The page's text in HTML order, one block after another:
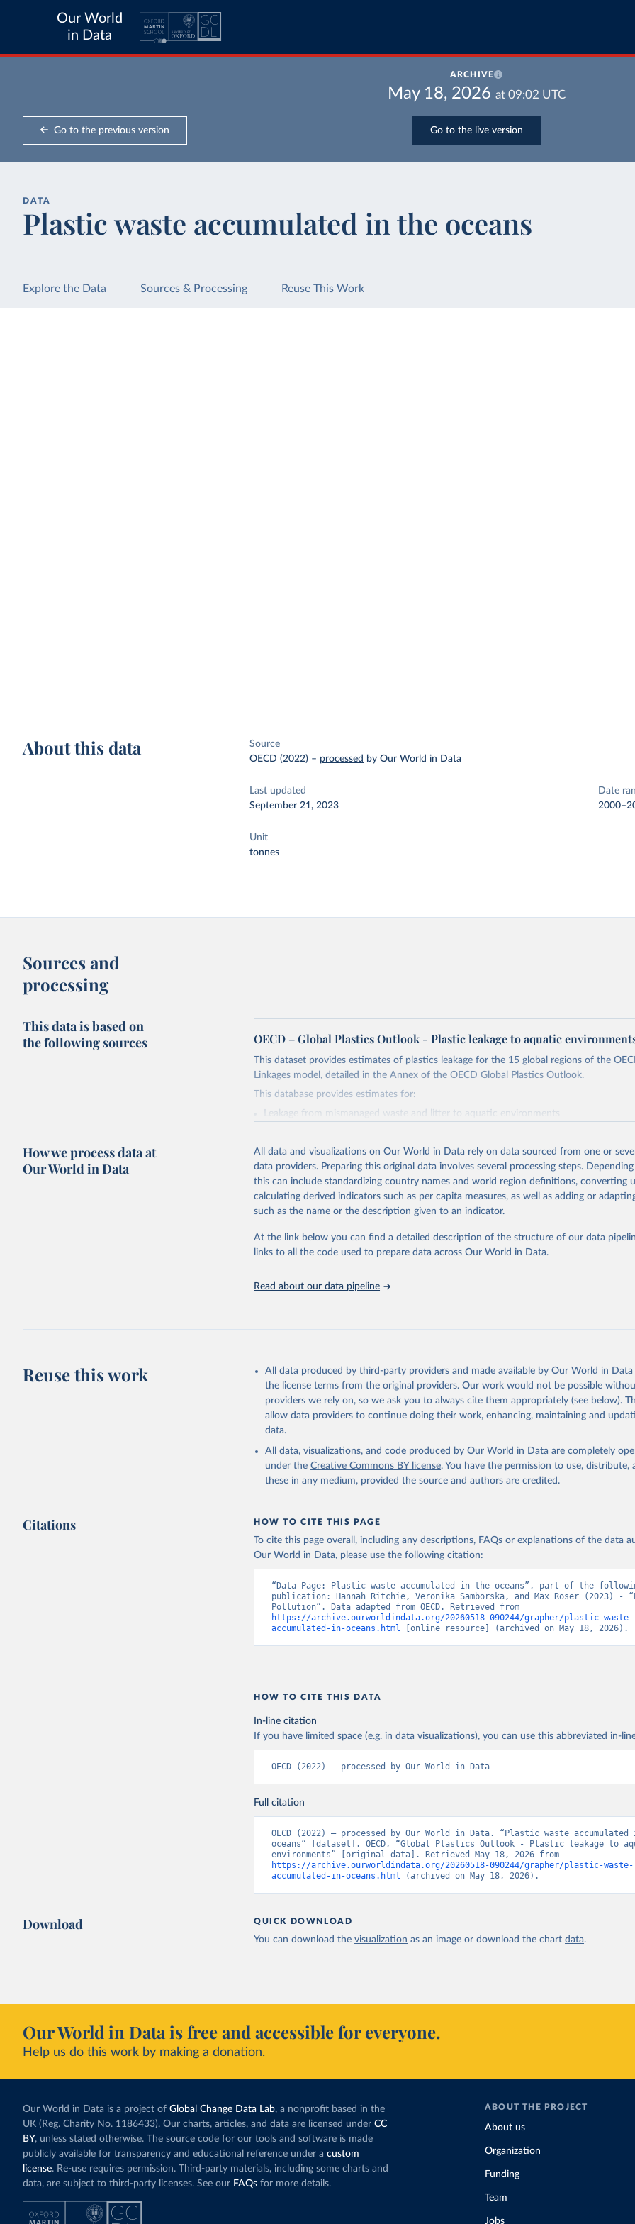
Our World
in Data
ARCHIVE
May 18, 2026 at 09:02 UTC
Go to the previous version Go to the live version
DATA
Plastic waste accumulated in the oceans
Explore the Data Sources & Processing Reuse This Work
About this data
Source
OECD (2022) – processed by Our World in Data
Last updated
September 21, 2023
Date
Unit
tonnes
Sources and
processing
This data is based on
the following sources
OECD – Global Plastics Outlook - Plastic leakage to aquatic
This dataset provides estimates of plastics leakage for the 15 global regions of the
Linkages model, detailed in the Annex of the OECD Global Plastics Outlook.
This database provides estimates for:
Leakage from mismanaged waste and litter to aquatic environments
Plastic leakages to aquatic environments and the subcategory transport to oceans are
applying the methodology adapted from Lebreton and Andrady (2019), on OECD
model outputs and plastic leakage from mismanaged and litter. The accumulated stock
from 1951 onwards. The accumulated stock of plastics leakages in oceans
cumulative sum of leakages to oceans from 1951 onwards.
September 21, 2023
adaptation by Our World in Data.
To cite data downloaded from this page, please use
citation given in
Reuse This Work below.
OECD (2022), Global Plastics Outlook, https://stats.oecd.org/
datasetcode=PLASTIC_LEAKAGE_5&lang=en
How we process data at
Our World in Data
All data and visualizations on Our World in Data rely on data sourced from one or
data providers. Preparing this original data involves several processing steps.
this can include standardizing country names and world region definitions, converting
calculating derived indicators such as per capita measures, as well as adding or
such as the name or the description given to an indicator.
At the link below you can find a detailed description of the structure of our data
links to all the code used to prepare data across Our World in Data.
Read about our data pipeline
Reuse this work
All data produced by third-party providers and made available by Our World in
the license terms from the original providers. Our work would not be possible
providers we rely on, so we ask you to always cite them appropriately (see below).
allow data providers to continue doing their work, enhancing, maintaining and
data.
All data, visualizations, and code produced by Our World in Data are completely
under the Creative Commons BY license. You have the permission to use, distribute,
these in any medium, provided the source and authors are credited.
Citations HOW TO CITE THIS PAGE
To cite this page overall, including any descriptions, FAQs or explanations of the data
Our World in Data, please use the following citation:
“Data Page: Plastic waste accumulated in the oceans”, part of the
publication: Hannah Ritchie, Veronika Samborska, and Max Roser (2023) -
https://archive.ourworldindata.org/20260518-090244/grapher/plastic-waste-
accumulated-in-oceans.html [online resource] (archived on May 18, 2026).
HOW TO CITE THIS DATA
In-line citation
If you have limited space (e.g. in data visualizations), you can use this abbreviated in-
OECD (2022) – processed by Our World in Data
Full citation
OECD (2022) – processed by Our World in Data. “Plastic waste
oceans” [dataset]. OECD, “Global Plastics Outlook - Plastic leakage to
https://archive.ourworldindata.org/20260518-090244/grapher/plastic-waste-
accumulated-in-oceans.html (archived on May 18, 2026).
Download QUICK DOWNLOAD
You can download the visualization as an image or download the chart data.
Our World in Data is free and accessible for everyone.
Help us do this work by making a donation.
Our World in Data is a project of Global Change Data Lab, a nonprofit based in the
UK (Reg. Charity No. 1186433). Our charts, articles, and data are licensed under CC
BY, unless stated otherwise. The source code for our tools and software is made
publicly available for transparency and educational reference under a custom
license. Re-use requires permission. Third-party materials, including some charts and
data, are subject to third-party licenses. See our FAQs for more details.
ABOUT THE PROJECT
About us
Organization
Funding
Team
Jobs